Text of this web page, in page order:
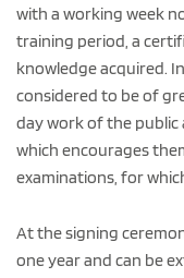
with a working week
training period, a
knowledge acquired.
considered to be of
day work of the
which encourages
examinations, for
At the signing
one year and can be